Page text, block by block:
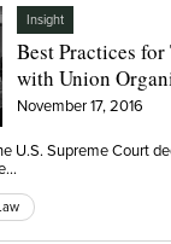
Insight
Best Practices
with Union
November 17, 2016
U.S. Supreme Court